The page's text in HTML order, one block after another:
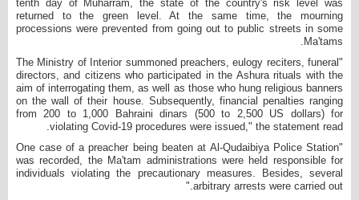
tenth day of Muharram, the state of the country's risk level was
returned to the green level. At the same time, the mourning
processions were prevented from going out to public streets in some
Ma'tams.
"The Ministry of Interior summoned preachers, eulogy reciters, funeral
directors, and citizens who participated in the Ashura rituals with the
aim of interrogating them, as well as those who hung religious banners
on the wall of their house. Subsequently, financial penalties ranging
from 200 to 1,000 Bahraini dinars (500 to 2,500 US dollars) for
violating Covid-19 procedures were issued," the statement read.
"One case of a preacher being beaten at Al-Qudaibiya Police Station
was recorded, the Ma'tam administrations were held responsible for
individuals violating the precautionary measures. Besides, several
arbitrary arrests were carried out."